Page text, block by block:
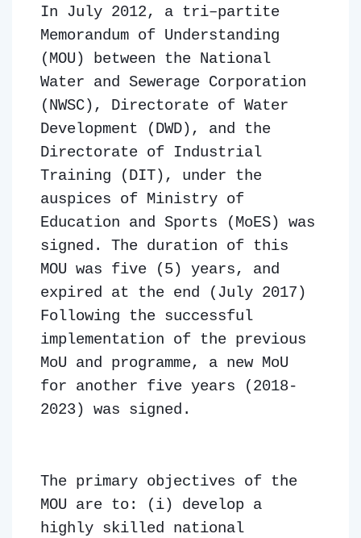
In July 2012, a tri–partite
Memorandum of Understanding
(MOU) between the National
Water and Sewerage Corporation
(NWSC), Directorate of Water
Development (DWD), and the
Directorate of Industrial
Training (DIT), under the
auspices of Ministry of
Education and Sports (MoES) was
signed. The duration of this
MOU was five (5) years, and
expired at the end (July 2017)
Following the successful
implementation of the previous
MoU and programme, a new MoU
for another five years (2018-
2023) was signed.
The primary objectives of the
MOU are to: (i) develop a
highly skilled national